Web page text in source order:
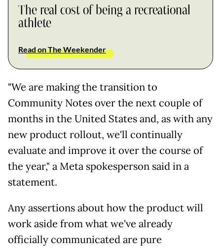
The real cost of being a recreational
athlete
Read on The Weekender
"We are making the transition to
Community Notes over the next couple of
months in the United States and, as with any
new product rollout, we'll continually
evaluate and improve it over the course of
the year," a Meta spokesperson said in a
statement.
Any assertions about how the product will
work aside from what we've already
officially communicated are pure